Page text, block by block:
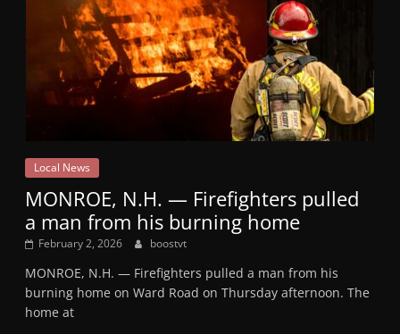
Local News
MONROE, N.H. — Firefighters pulled
a man from his burning home
February 2, 2026 boostvt
MONROE, N.H. — Firefighters pulled a man from his
burning home on Ward Road on Thursday afternoon. The
home at